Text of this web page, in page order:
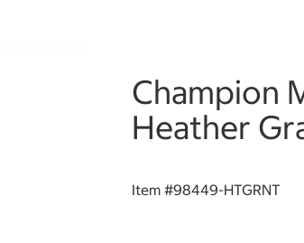
Champion
Heather
Item #98449-HTGRNT